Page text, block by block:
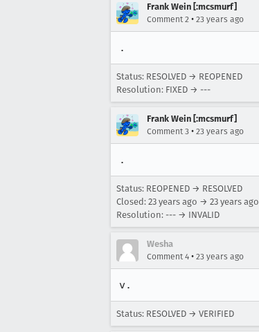
Frank Wein [:mcsmurf]
Comment 2 • 23 years ago
.
Status: RESOLVED → REOPENED
Resolution: FIXED → ---
Frank Wein [:mcsmurf]
Comment 3 • 23 years ago
.
Status: REOPENED → RESOLVED
Closed: 23 years ago → 23 years ago
Resolution: --- → INVALID
Wesha
Comment 4 • 23 years ago
v.
Status: RESOLVED → VERIFIED